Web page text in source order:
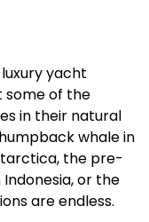
yacht
of the
in their natural
whale in
the pre-
or the
are endless.